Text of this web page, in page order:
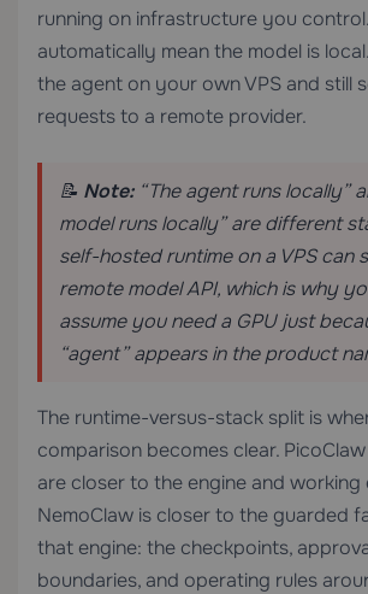
running on infrastructure you
automatically mean the model is
the agent on your own VPS and still
requests to a remote provider.
📝 Note:“The agent runs locally”
model runs locally” are different
self-hosted runtime on a VPS can
remote model API, which is why
assume you need a GPU just
“agent” appears in the product
The runtime-versus-stack split is
comparison becomes clear.
are closer to the engine and working
NemoClaw is closer to the guarded
that engine: the checkpoints,
boundaries, and operating rules